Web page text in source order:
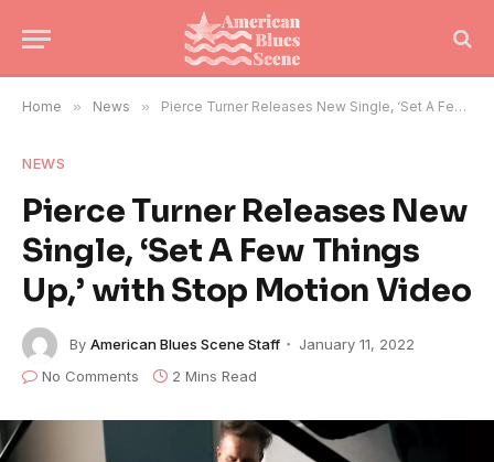
Home » News » Pierce Turner Releases New Single, ‘Set A Few Things Up,’ with Stop Motion Video
NEWS
Pierce Turner Releases New
Single, ‘Set A Few Things
Up,’ with Stop Motion Video
By American Blues Scene Staff
January 11, 2022
No Comments
2 Mins Read